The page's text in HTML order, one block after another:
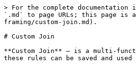
> For the complete documentation index, see [llms.txt](https://docs.besmart.software/llms.txt). Markdown versions of documentation pages are available by appending `.md` to page URLs; this page is available as [Markdown](https://docs.besmart.software/3d-modeling-and-design/metal-framing/feature-descriptions/common/wood-metal-framing/custom-join.md).

# Custom Join

**Custom Join** – is a multi-functional dialog where user can define rules for studs/joins including size, count, position, rotation, spacing, alignment etc. All these rules can be saved and used in other framing configurations or shared with other users. This type of dialog is used frequently in our products.

### **Predefined Layout Name**

![](/files/lMOgBxk9dnx6BTnWZHUb)

**Predefined Layout Name** – here you can check the predefined configuration name. Configurations saves all information listed down below. **Default Configuration** is a sample configuration that comes with the software.

All modifications can be saved to the current configuration using **Save to Database**.

**Duplicate** – duplicates existing configuration in order to create a new one.

**Delete** – deletes configuration from the database.

Default path to database with layout configurations is:

*<mark style="color:blue;">C:\Users\user name\AppData\Roaming\Tools 4 Revit\Wall+2021 (or other product and version) Configurations\CustomFramingJoins</mark>*

Every configuration is created in a separate XML file and stored in corresponding folder.

![](/files/0N2NSVmSd8nRIv8HBoCu)

If needed you can modify the path to all configurations in **Wall+**, **Floor+** or **Roof+ → Settings** → **Configuration Files‘ Location**.

### **Select Layout from Database Configuration**

![](/files/zdFZsOnDlkglt52ddIT4)

**Select Layout from Database Configuration** – select layout from the list.

### **Link with Configuration**

![](/files/7NV3u6Zfmi5X1gI4cL5w)

**Link with Configuration** – makes a link between selected layout in the current custom join and other custom